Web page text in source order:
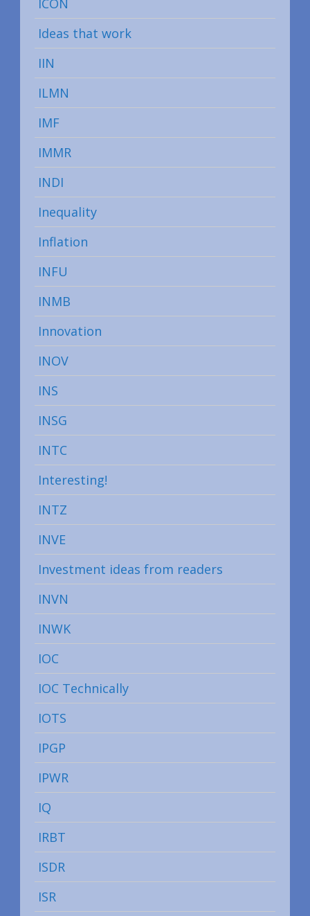
Ideas that work
IIN
ILMN
IMF
IMMR
INDI
Inequality
Inflation
INFU
INMB
Innovation
INOV
INS
INSG
INTC
Interesting!
INTZ
INVE
Investment ideas from readers
INVN
INWK
IOC
IOC Technically
IOTS
IPGP
IPWR
IQ
IRBT
ISDR
ISR